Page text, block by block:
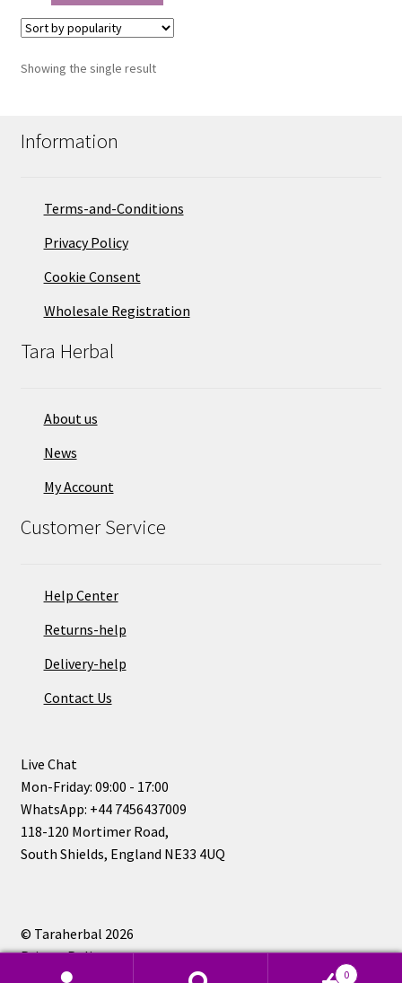
Showing the single result
Information
Terms-and-Conditions
Privacy Policy
Cookie Consent
Wholesale Registration
Tara Herbal
About us
News
My Account
Customer Service
Help Center
Returns-help
Delivery-help
Contact Us
Live Chat
Mon-Friday: 09:00 - 17:00
WhatsApp: +44 7456437009
118-120 Mortimer Road,
South Shields, England NE33 4UQ
© Taraherbal 2026
Privacy Policy
0